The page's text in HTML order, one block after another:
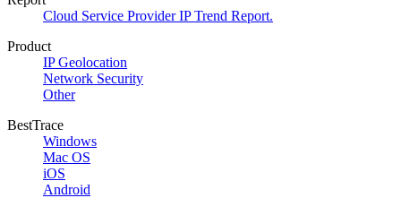
Cloud Service Provider IP Trend Report.
Product
IP Geolocation
Network Security
Other
BestTrace
Windows
Mac OS
iOS
Android